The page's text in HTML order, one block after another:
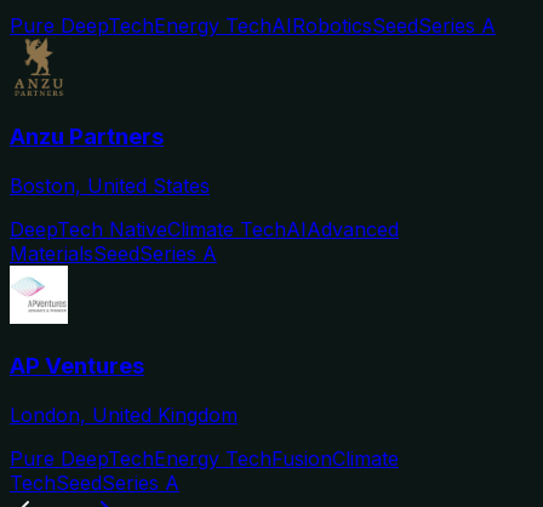
Pure DeepTechEnergy TechAIRoboticsSeedSeries A
Anzu Partners
Boston, United States
DeepTech NativeClimate TechAIAdvanced
MaterialsSeedSeries A
AP Ventures
London, United Kingdom
Pure DeepTechEnergy TechFusionClimate
TechSeedSeries A